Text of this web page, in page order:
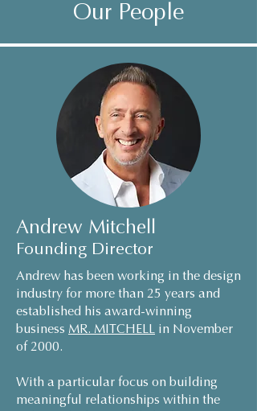
Our People
Andrew Mitchell
Founding Director
Andrew has been working in the design
industry for more than 25 years and
established his award-winning
business MR. MITCHELL in November
of 2000.
With a particular focus on building
meaningful relationships within the